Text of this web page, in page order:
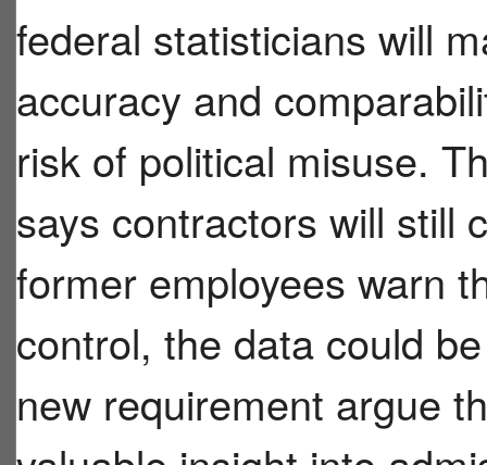
federal statisticians will
accuracy and
risk of political misuse.
says contractors will still
former employees warn
control, the data could
new requirement argue